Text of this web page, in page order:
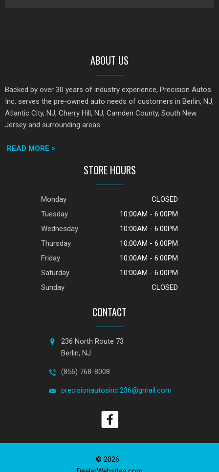
ABOUT US
Backed by over 30 years of industry experience, Precision Autos
Inc. serves the pre-owned auto needs of customers in Berlin, NJ,
Atlantic City, NJ, Cherry Hill, NJ, Camden County, South New
Jersey and surrounding areas.
READ MORE >
STORE HOURS
Monday
CLOSED
Tuesday
10:00AM - 6:00PM
Wednesday
10:00AM - 6:00PM
Thursday
10:00AM - 6:00PM
Friday
10:00AM - 6:00PM
Saturday
10:00AM - 6:00PM
Sunday
CLOSED
CONTACT
236 North Route 73
Berlin, NJ
(856) 768-8008
precisionautosinc.236@gmail.com
© 2026